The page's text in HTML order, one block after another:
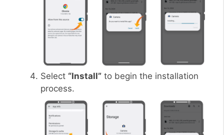
Select “Install” to begin the installation
process.